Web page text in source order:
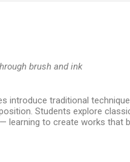
brush and ink
introduce traditional
Students explore
learning to create works that